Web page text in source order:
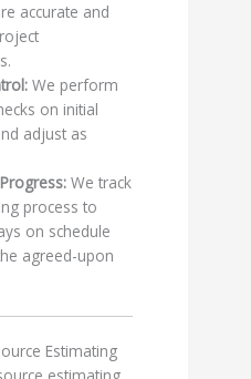
accurate and
We perform
on initial
adjust as
We track
process to
on schedule
agreed-upon
Estimating